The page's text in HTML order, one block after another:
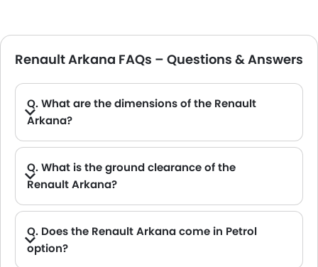
Renault Arkana FAQs – Questions & Answers
Q. What are the dimensions of the Renault
Arkana?
Q. What is the ground clearance of the
Renault Arkana?
Q. Does the Renault Arkana come in Petrol
option?